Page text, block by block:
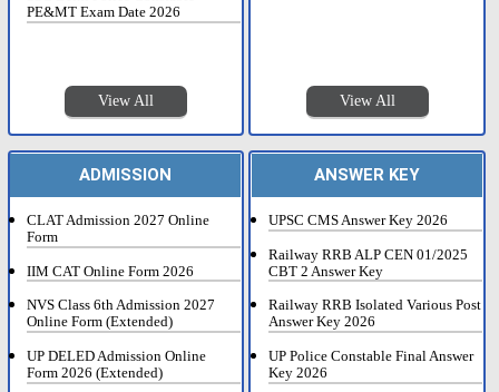
PE&MT Exam Date 2026
View All View All
ADMISSION
CLAT Admission 2027 Online
Form
IIM CAT Online Form 2026
NVS Class 6th Admission 2027
Online Form (Extended)
UP DELED Admission Online
Form 2026 (Extended)
ANSWER KEY
UPSC CMS Answer Key 2026
Railway RRB ALP CEN 01/2025
CBT 2 Answer Key
Railway RRB Isolated Various Post
Answer Key 2026
UP Police Constable Final Answer
Key 2026